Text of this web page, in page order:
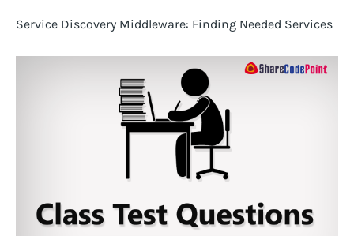
Service Discovery Middleware: Finding Needed Services